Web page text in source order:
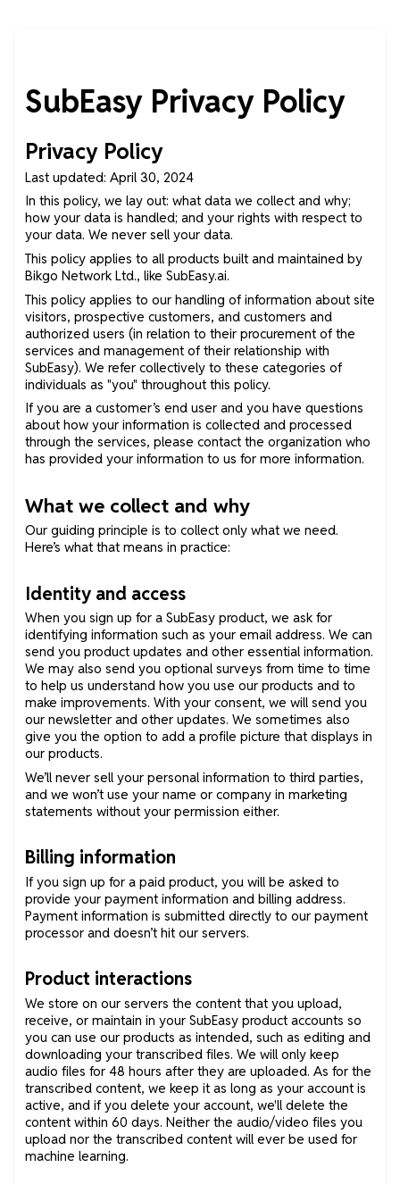
SubEasy Privacy Policy
Privacy Policy
Last updated: April 30, 2024
In this policy, we lay out: what data we collect and why;
how your data is handled; and your rights with respect to
your data. We never sell your data.
This policy applies to all products built and maintained by
Bikgo Network Ltd., like SubEasy.ai.
This policy applies to our handling of information about site
visitors, prospective customers, and customers and
authorized users (in relation to their procurement of the
services and management of their relationship with
SubEasy). We refer collectively to these categories of
individuals as "you" throughout this policy.
If you are a customer’s end user and you have questions
about how your information is collected and processed
through the services, please contact the organization who
has provided your information to us for more information.
What we collect and why
Our guiding principle is to collect only what we need.
Here’s what that means in practice:
Identity and access
When you sign up for a SubEasy product, we ask for
identifying information such as your email address. We can
send you product updates and other essential information.
We may also send you optional surveys from time to time
to help us understand how you use our products and to
make improvements. With your consent, we will send you
our newsletter and other updates. We sometimes also
give you the option to add a profile picture that displays in
our products.
We’ll never sell your personal information to third parties,
and we won’t use your name or company in marketing
statements without your permission either.
Billing information
If you sign up for a paid product, you will be asked to
provide your payment information and billing address.
Payment information is submitted directly to our payment
processor and doesn’t hit our servers.
Product interactions
We store on our servers the content that you upload,
receive, or maintain in your SubEasy product accounts so
you can use our products as intended, such as editing and
downloading your transcribed files. We will only keep
audio files for 48 hours after they are uploaded. As for the
transcribed content, we keep it as long as your account is
active, and if you delete your account, we'll delete the
content within 60 days. Neither the audio/video files you
upload nor the transcribed content will ever be used for
machine learning.